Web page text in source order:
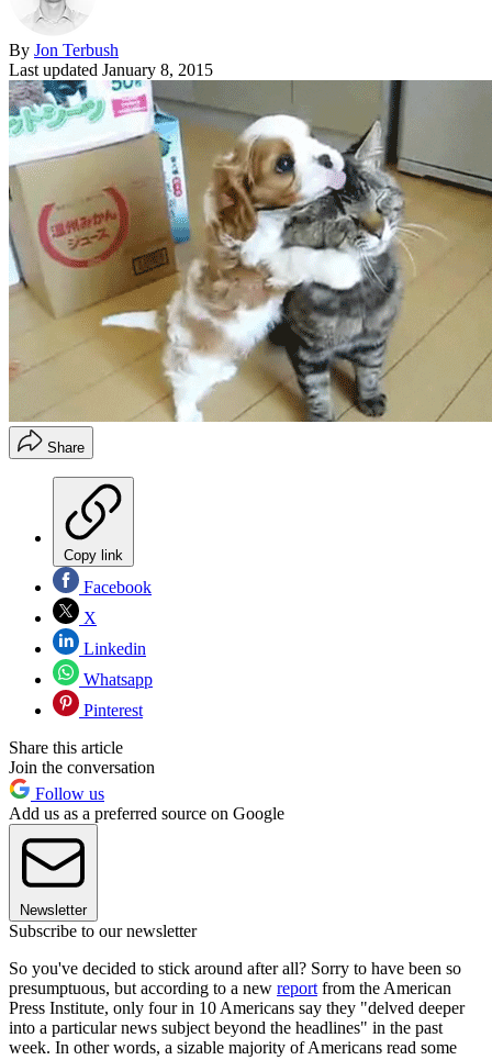
By Jon Terbush
Last updated January 8, 2015
Share
Copy link
Facebook
X
Linkedin
Whatsapp
Pinterest
Share this article
Join the conversation
Follow us
Add us as a preferred source on Google
Newsletter
Subscribe to our newsletter
So you've decided to stick around after all? Sorry to have been so
presumptuous, but according to a new report from the American
Press Institute, only four in 10 Americans say they "delved deeper
into a particular news subject beyond the headlines" in the past
week. In other words, a sizable majority of Americans read some